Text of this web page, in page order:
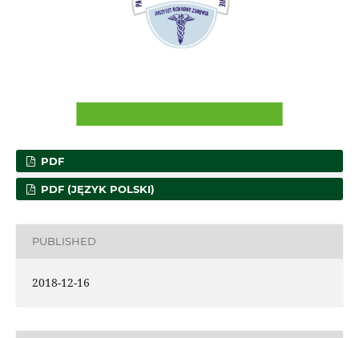
PDF
PDF (JĘZYK POLSKI)
PUBLISHED
2018-12-16